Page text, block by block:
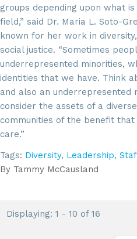
groups depending upon what
field,” said Dr. Maria L. Soto-
known for her work in
social justice. “Sometimes
underrepresented minorities,
identities that we have. Think
and also an underrepresented
consider the assets of a
communities of the benefit
care.”
Tags: Diversity, Leadership,
By Tammy McCausland
Displaying: 1 - 10 of 16